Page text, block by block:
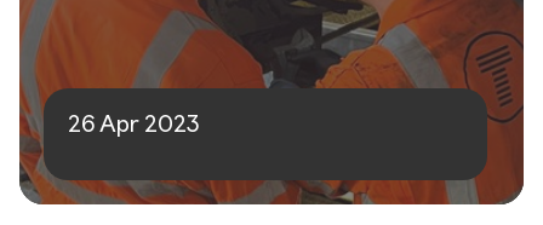
26 Apr 2023